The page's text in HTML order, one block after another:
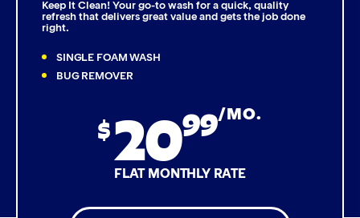
Triple Foam Polish
Tire Cleaner
Keep It Clean! Your go-to wash for a quick, quality
refresh that delivers great value and gets the job done
right.
SINGLE FOAM WASH
BUG REMOVER
$2099/MO.
FLAT MONTHLY RATE